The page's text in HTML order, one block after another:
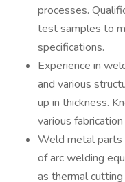
processes.
test samples to
specifications.
Experience in
and various
up in thickness.
various
Weld metal parts
of arc welding
as thermal